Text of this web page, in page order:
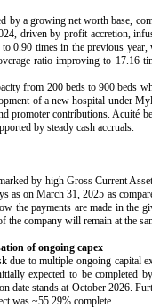
a growing net worth base,
driven by profit accretion,
0.90 times in the previous
ratio improving to
from 200 beds to 900 beds
of a new hospital under
promoter contributions. Acuité
by steady cash accruals.
by high Gross Current
as on March 31, 2025 as
the payments are made in
company will remain at the
of ongoing capex
due to multiple ongoing
expected to be
date stands at October 2026.
was ~55.29% complete.